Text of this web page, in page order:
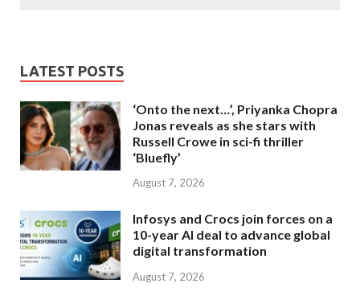
LATEST POSTS
‘Onto the next…’, Priyanka Chopra
Jonas reveals as she stars with
Russell Crowe in sci-fi thriller
‘Bluefly’
August 7, 2026
Infosys and Crocs join forces on a
10-year AI deal to advance global
digital transformation
August 7, 2026